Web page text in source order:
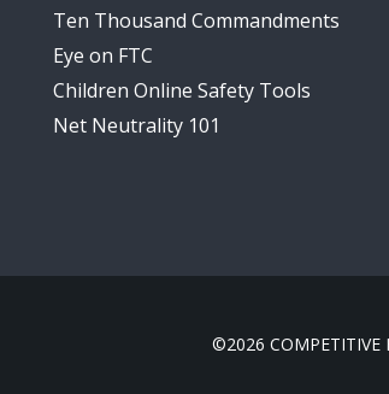
Ten Thousand Commandments
Eye on FTC
Children Online Safety Tools
Net Neutrality 101
©2026 COMPETITIVE